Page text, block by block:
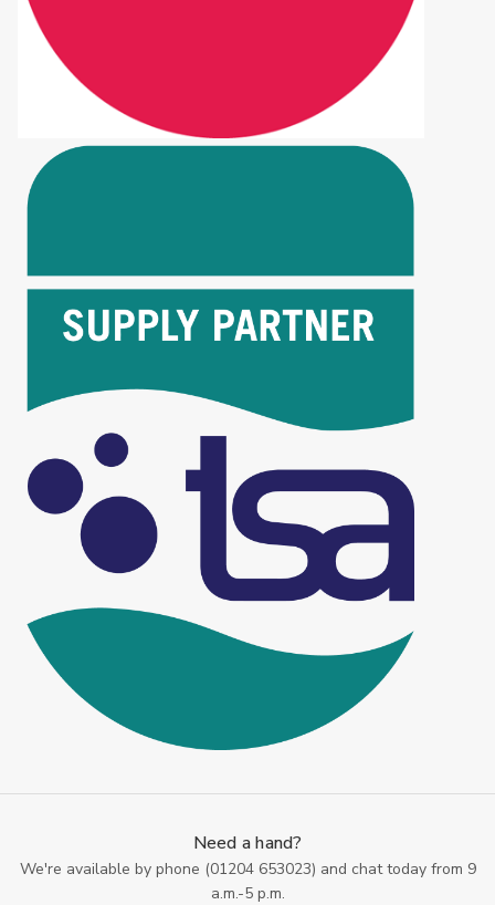
Need a hand?
We're available by phone (01204 653023) and chat today from 9
a.m.-5 p.m.